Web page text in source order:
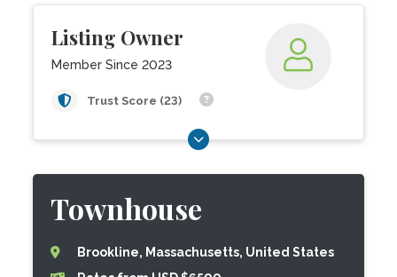
Listing Owner
Member Since 2023
Trust Score (23)
Townhouse
Brookline, Massachusetts, United States